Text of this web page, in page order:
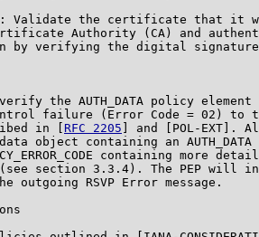
Validate the certificate that it
Authority (CA) and
by verifying the digital
the AUTH_DATA policy element
failure (Error Code = 02) to
in [
RFC 2205 ] and [POL-EXT].
object containing an AUTH_DATA
containing more
section 3.3.4). The PEP will
outgoing RSVP Error message.